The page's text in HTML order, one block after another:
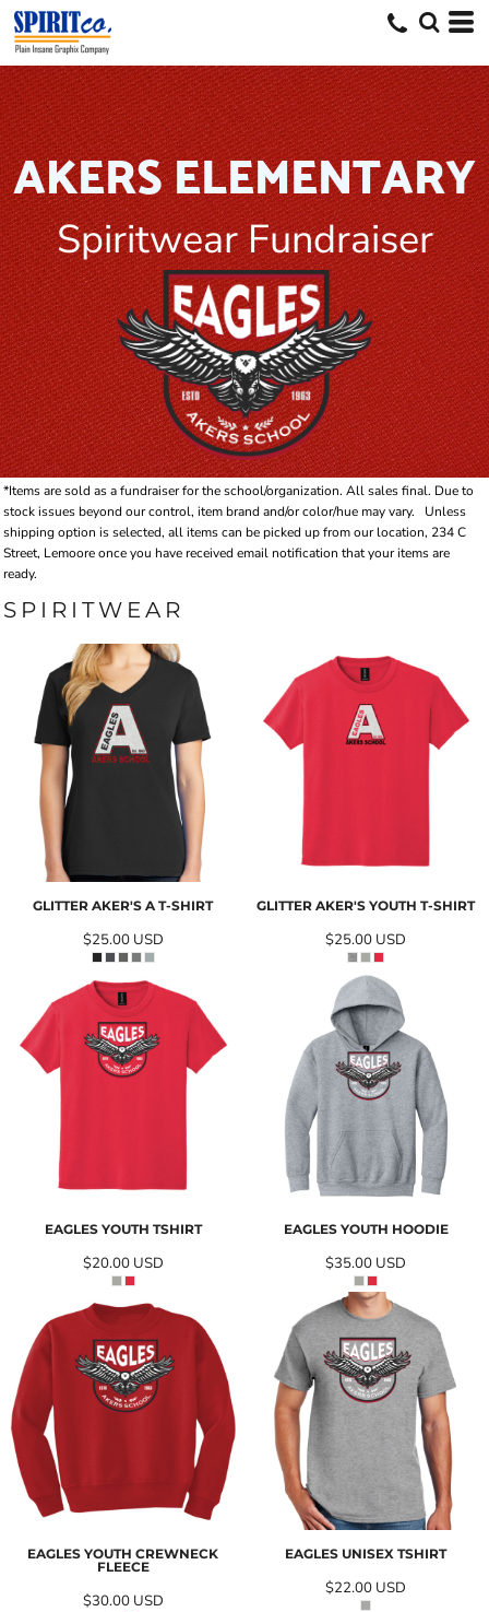
AKERS ELEMENTARY
Spiritwear Fundraiser
*Items are sold as a fundraiser for the school/organization. All sales final. Due to
stock issues beyond our control, item brand and/or color/hue may vary. Unless
shipping option is selected, all items can be picked up from our location, 234 C
Street, Lemoore once you have received email notification that your items are
ready.
SPIRITWEAR
GLITTER AKER'S A T-SHIRT
$25.00 USD
GLITTER AKER'S YOUTH T-SHIRT
$25.00 USD
EAGLES YOUTH TSHIRT
$20.00 USD
EAGLES YOUTH HOODIE
$35.00 USD
EAGLES YOUTH CREWNECK
FLEECE
$30.00 USD
EAGLES UNISEX TSHIRT
$22.00 USD